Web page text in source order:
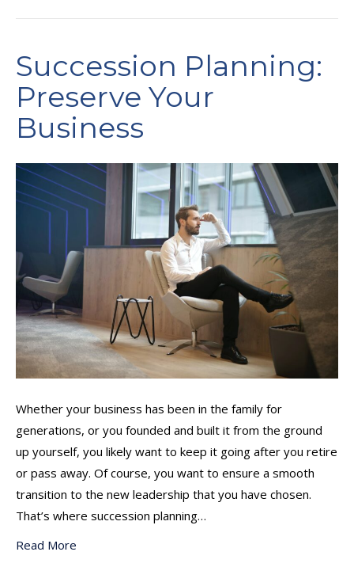
Succession Planning:
Preserve Your
Business
Whether your business has been in the family for
generations, or you founded and built it from the ground
up yourself, you likely want to keep it going after you retire
or pass away. Of course, you want to ensure a smooth
transition to the new leadership that you have chosen.
That’s where succession planning…
Read More